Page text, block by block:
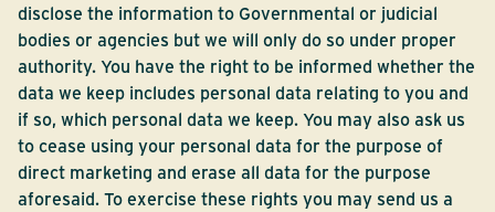
disclose the information to Governmental or judicial
bodies or agencies but we will only do so under proper
authority. You have the right to be informed whether the
data we keep includes personal data relating to you and
if so, which personal data we keep. You may also ask us
to cease using your personal data for the purpose of
direct marketing and erase all data for the purpose
aforesaid. To exercise these rights you may send us a